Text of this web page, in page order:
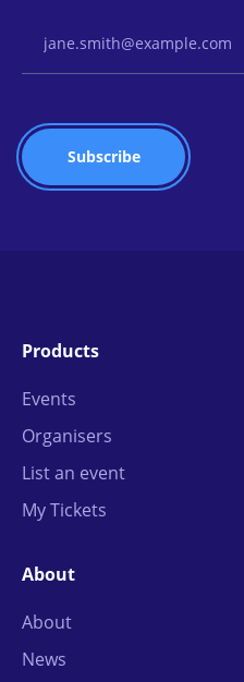
Products
Events
Organisers
List an event
My Tickets
About
About
News